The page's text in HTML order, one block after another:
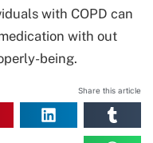
with COPD can
with out
being.
Share this article